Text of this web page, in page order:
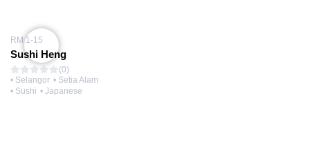
RM 1-15
Sushi Heng
(0)
• Selangor • Setia Alam
• Sushi • Japanese